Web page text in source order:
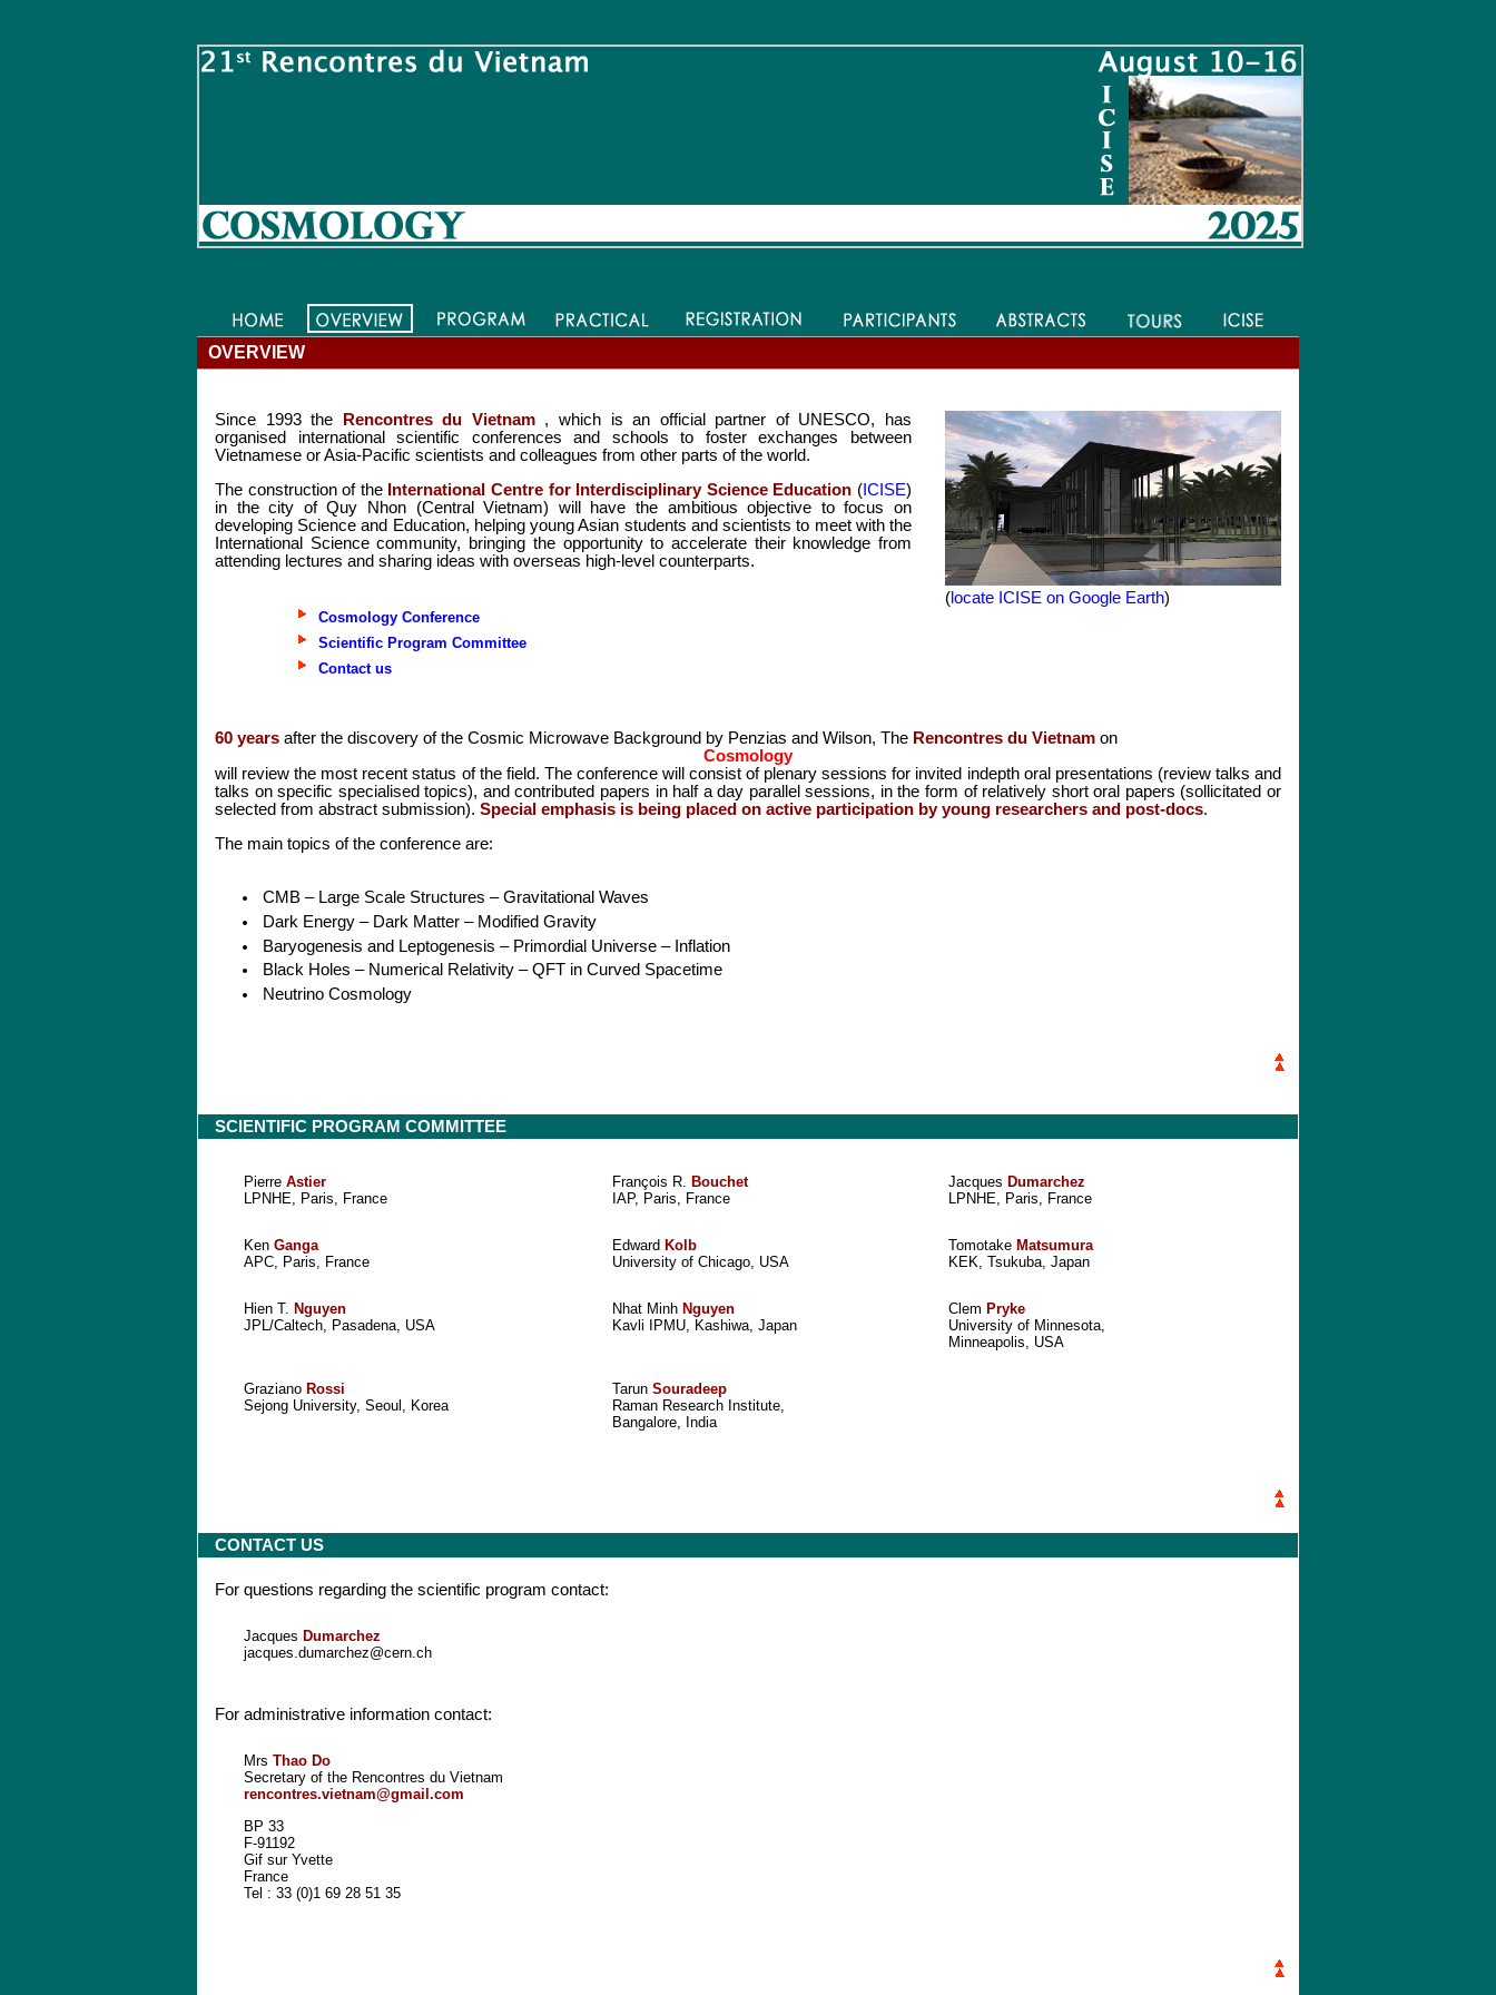
OVERVIEW
(locate ICISE on Google Earth)
Since 1993 the Rencontres du Vietnam, which is an official partner of UNESCO, has
organised international scientific conferences and schools to foster exchanges between
Vietnamese or Asia-Pacific scientists and colleagues from other parts of the world.
The construction of the International Centre for Interdisciplinary Science Education ( ICISE)
in the city of Quy Nhon (Central Vietnam) will have the ambitious objective to focus on
developing Science and Education, helping young Asian students and scientists to meet with the
International Science community, bringing the opportunity to accelerate their knowledge from
attending lectures and sharing ideas with overseas high-level counterparts.
Cosmology Conference
Scientific Program Committee
Contact us
60 years after the discovery of the Cosmic Microwave Background by Penzias and Wilson, The Rencontres du Vietnam on
Cosmology
will review the most recent status of the field. The conference will consist of plenary sessions for invited indepth oral presentations (review talks and
talks on specific specialised topics), and contributed papers in half a day parallel sessions, in the form of relatively short oral papers (sollicitated or
selected from abstract submission). Special emphasis is being placed on active participation by young researchers and post-docs.
The main topics of the conference are:
CMB – Large Scale Structures – Gravitational Waves
Dark Energy – Dark Matter – Modified Gravity
Baryogenesis and Leptogenesis – Primordial Universe – Inflation
Black Holes – Numerical Relativity – QFT in Curved Spacetime
Neutrino Cosmology
SCIENTIFIC PROGRAM COMMITTEE
Pierre Astier
LPNHE, Paris, France
François R.
Bouchet
IAP, Paris, France
Jacques Dumarchez
LPNHE, Paris, France
Ken Ganga
APC, Paris, France
Edward Kolb
University of Chicago, USA
Tomotake Matsumura
KEK, Tsukuba, Japan
Hien T. Nguyen
JPL/Caltech, Pasadena, USA
Nhat Minh Nguyen
Kavli IPMU, Kashiwa, Japan
Clem Pryke
University of Minnesota,
Minneapolis, USA
Graziano Rossi
Sejong University, Seoul, Korea
Tarun Souradeep
Raman Research Institute,
Bangalore, India
CONTACT US
For questions regarding the scientific program contact:
Jacques Dumarchez
jacques.dumarchez@cern.ch
For administrative information contact:
Mrs Thao Do
Secretary of the Rencontres du Vietnam
rencontres.vietnam@gmail.com
BP 33
F-91192
Gif sur Yvette
France
Tel : 33 (0)1 69 28 51 35